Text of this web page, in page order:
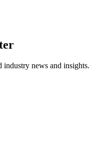
industry news and insights.